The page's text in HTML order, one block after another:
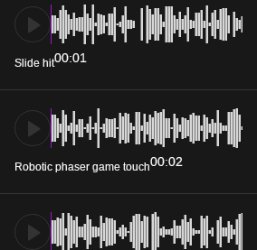
Slide hit00:01
Robotic phaser game touch00:02